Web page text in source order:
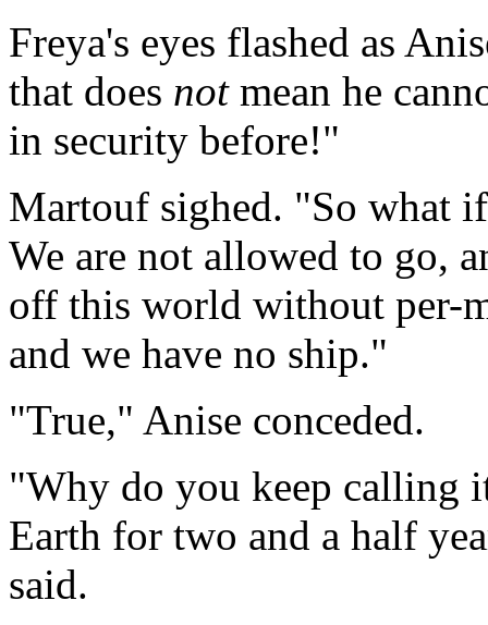
Freya's eyes flashed as
that does notmean he
in security before!"
Martouf sighed. "So what
We are not allowed to go,
off this world without per-
and we have no ship."
"True," Anise conceded.
"Why do you keep calling
Earth for two and a half
said.